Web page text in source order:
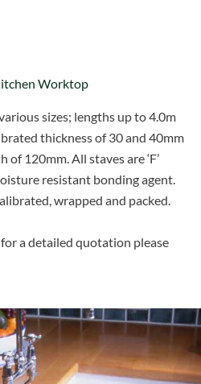
Worktop
sizes; lengths up to 4.0m
thickness of 30 and 40mm
120mm. All staves are ‘F’
resistant bonding agent.
wrapped and packed.
a detailed quotation please